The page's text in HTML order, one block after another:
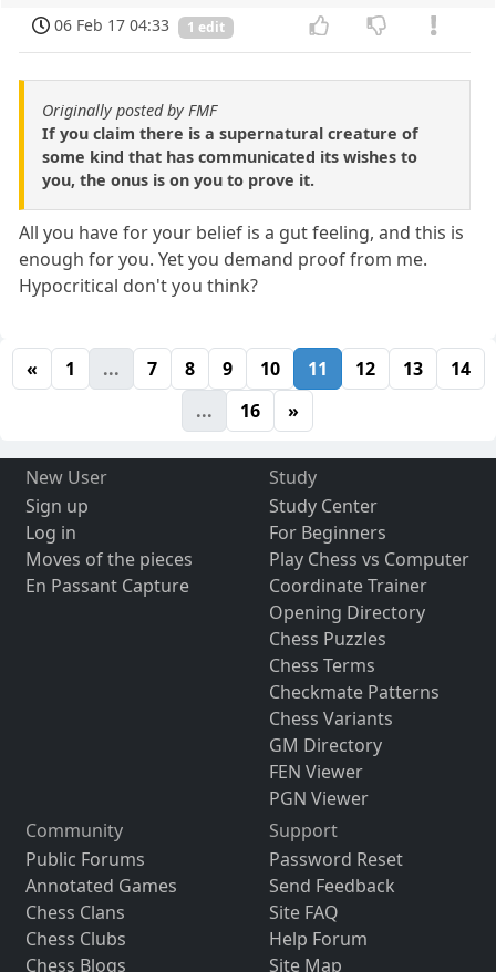
06 Feb 17 04:33
1 edit
Originally posted by FMF
If you claim there is a supernatural creature of
some kind that has communicated its wishes to
you, the onus is on you to prove it.
All you have for your belief is a gut feeling, and this is
enough for you. Yet you demand proof from me.
Hypocritical don't you think?
« 1 ... 7 8 9 10 11 12 13
14
...
16 »
New User
Sign up
Log in
Moves of the pieces
En Passant Capture
Study
Study Center
For Beginners
Play Chess vs Computer
Coordinate Trainer
Opening Directory
Chess Puzzles
Chess Terms
Checkmate Patterns
Chess Variants
GM Directory
FEN Viewer
PGN Viewer
Community
Public Forums
Annotated Games
Chess Clans
Chess Clubs
Chess Blogs
Support
Password Reset
Send Feedback
Site FAQ
Help Forum
Site Map